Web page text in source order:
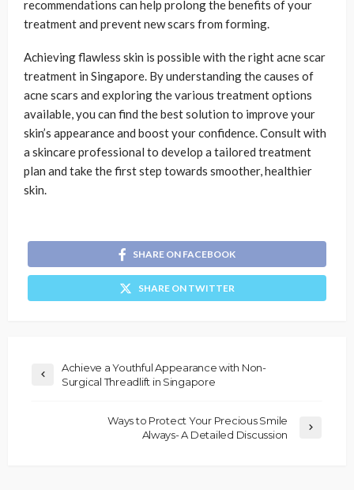
recommendations can help prolong the benefits of your
treatment and prevent new scars from forming.
Achieving flawless skin is possible with the right acne scar
treatment in Singapore. By understanding the causes of
acne scars and exploring the various treatment options
available, you can find the best solution to improve your
skin’s appearance and boost your confidence. Consult with
a skincare professional to develop a tailored treatment
plan and take the first step towards smoother, healthier
skin.
SHARE ON FACEBOOK
SHARE ON TWITTER
Achieve a Youthful Appearance with Non-
Surgical Threadlift in Singapore
Ways to Protect Your Precious Smile
Always- A Detailed Discussion